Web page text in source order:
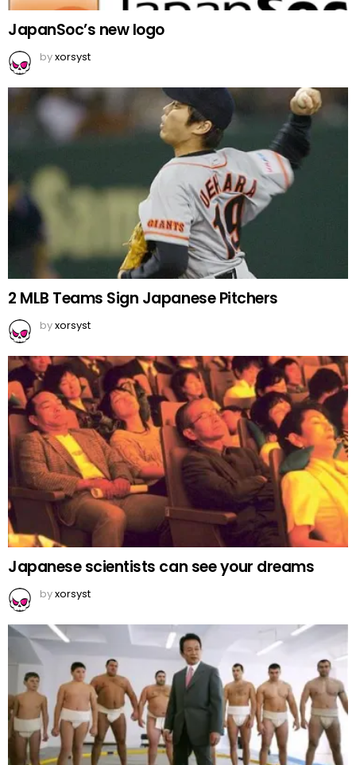
JapanSoc’s new logo
byxorsyst
2 MLB Teams Sign Japanese Pitchers
byxorsyst
Japanese scientists can see your dreams
byxorsyst